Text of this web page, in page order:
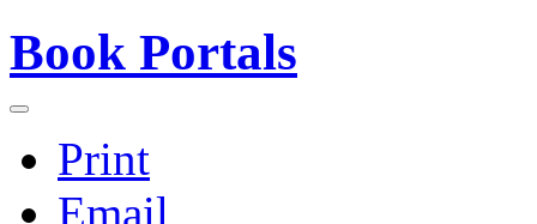
Book Portals
Print
Email